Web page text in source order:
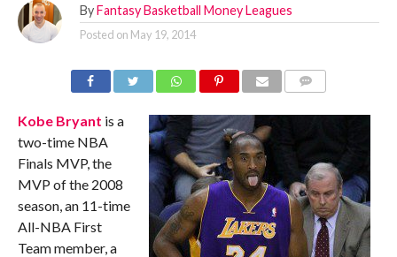
By Fantasy Basketball Money Leagues
Posted on May 19, 2014
Kobe Bryant is a
two-time NBA
Finals MVP, the
MVP of the 2008
season, an 11-time
All-NBA First
Team member, a